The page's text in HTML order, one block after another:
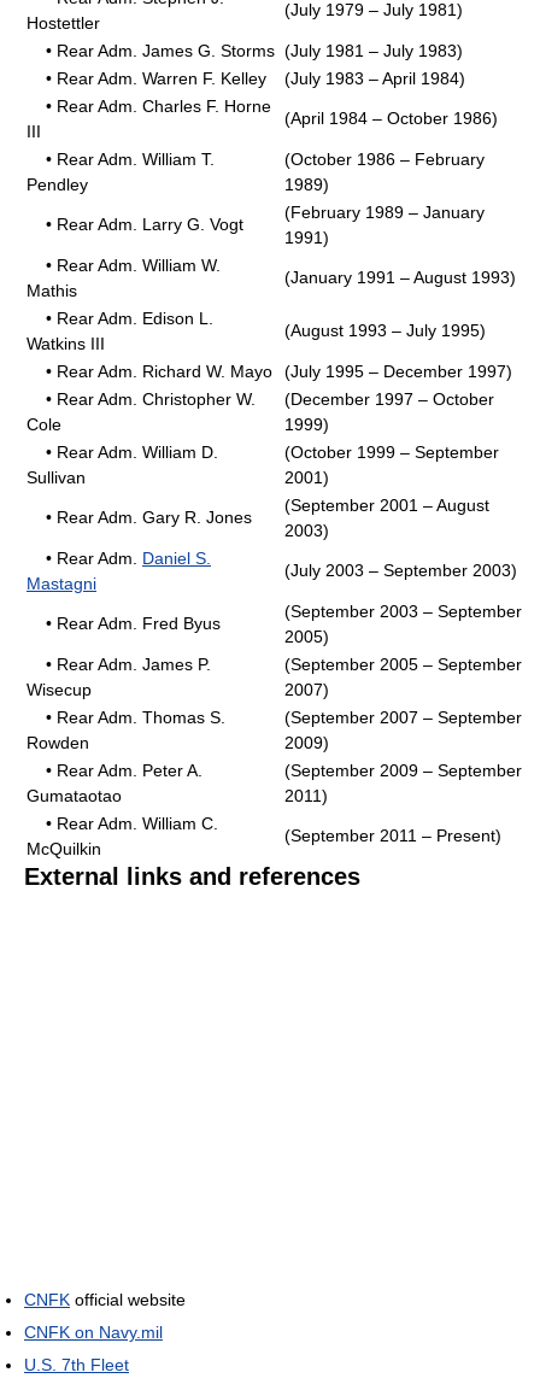
Hostettler
(July 1979 – July 1981)
• Rear Adm. James G. Storms (July 1981 – July 1983)
• Rear Adm. Warren F. Kelley
(July 1983 – April 1984)
• Rear Adm. Charles F. Horne
III
(April 1984 – October 1986)
• Rear Adm. William T.
Pendley
(October 1986 – February
1989)
• Rear Adm. Larry G. Vogt
(February 1989 – January
1991)
• Rear Adm. William W.
Mathis
(January 1991 – August 1993)
• Rear Adm. Edison L.
Watkins III
(August 1993 – July 1995)
• Rear Adm. Richard W. Mayo
(July 1995 – December 1997)
• Rear Adm. Christopher W.
Cole
(December 1997 – October
1999)
• Rear Adm. William D.
Sullivan
(October 1999 – September
2001)
• Rear Adm. Gary R. Jones
(September 2001 – August
2003)
• Rear Adm. Daniel S.
Mastagni
(July 2003 – September 2003)
• Rear Adm. Fred Byus
(September 2003 – September
2005)
• Rear Adm. James P.
Wisecup
(September 2005 – September
2007)
• Rear Adm. Thomas S.
Rowden
(September 2007 – September
2009)
• Rear Adm. Peter A.
Gumataotao
(September 2009 – September
2011)
• Rear Adm. William C.
McQuilkin
(September 2011 – Present)
External links and references
CNFK official website
CNFK on Navy.mil
U.S. 7th Fleet